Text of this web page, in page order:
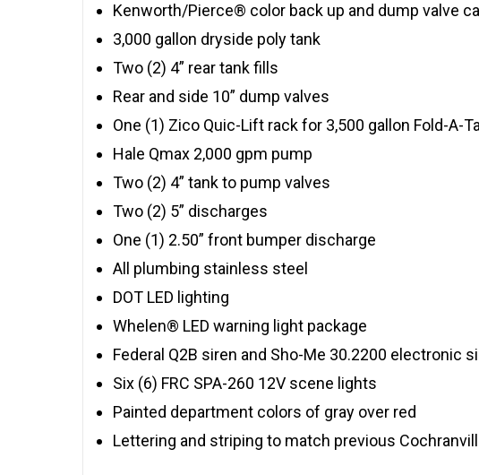
Kenworth/Pierce® color back up and dump valve
3,000 gallon dryside poly tank
Two (2) 4” rear tank fills
Rear and side 10” dump valves
One (1) Zico Quic-Lift rack for 3,500 gallon Fold-A-
Hale Qmax 2,000 gpm pump
Two (2) 4” tank to pump valves
Two (2) 5” discharges
One (1) 2.50” front bumper discharge
All plumbing stainless steel
DOT LED lighting
Whelen® LED warning light package
Federal Q2B siren and Sho-Me 30.2200 electronic
Six (6) FRC SPA-260 12V scene lights
Painted department colors of gray over red
Lettering and striping to match previous